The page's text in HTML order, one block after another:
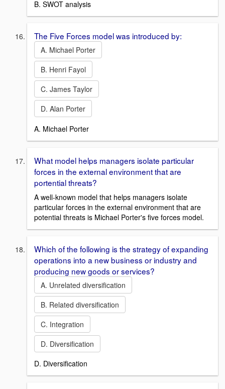
B. SWOT analysis
The Five Forces model was introduced by:
A. Michael Porter
B. Henri Fayol
C. James Taylor
D. Alan Porter
A. Michael Porter
What model helps managers isolate particular
forces in the external environment that are
portential threats?
A well-known model that helps managers isolate
particular forces in the external environment that are
potential threats is Michael Porter's five forces model.
Which of the following is the strategy of expanding
operations into a new business or industry and
producing new goods or services?
A. Unrelated diversification
B. Related diversification
C. Integration
D. Diversification
D. Diversification